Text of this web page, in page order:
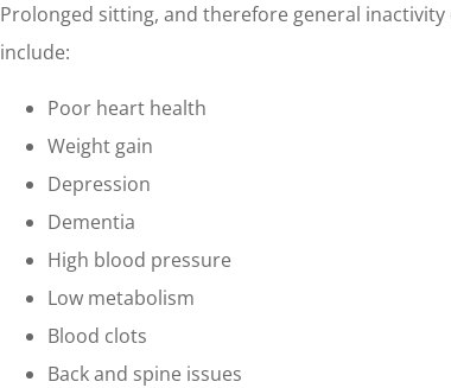
Prolonged sitting, and therefore general
include:
Poor heart health
Weight gain
Depression
Dementia
High blood pressure
Low metabolism
Blood clots
Back and spine issues